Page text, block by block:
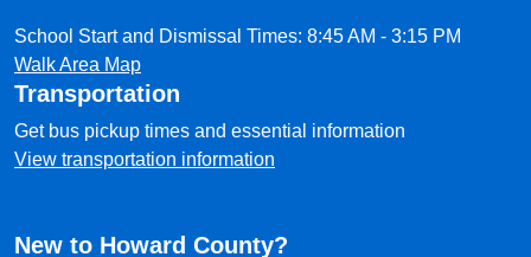
School Start and Dismissal Times: 8:45 AM - 3:15 PM
Walk Area Map
Transportation
Get bus pickup times and essential information
View transportation information
New to Howard County?